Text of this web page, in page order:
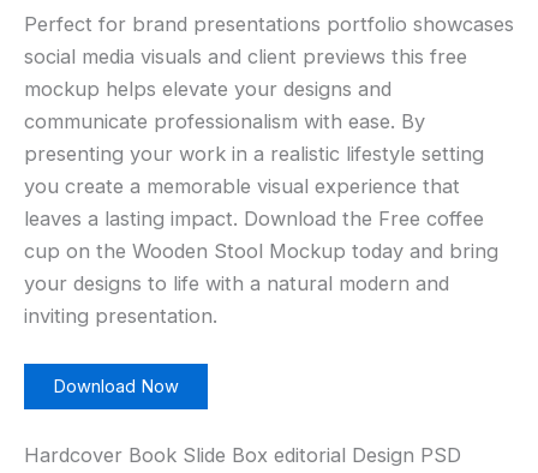
Perfect for brand presentations portfolio showcases
social media visuals and client previews this free
mockup helps elevate your designs and
communicate professionalism with ease. By
presenting your work in a realistic lifestyle setting
you create a memorable visual experience that
leaves a lasting impact. Download the Free coffee
cup on the Wooden Stool Mockup today and bring
your designs to life with a natural modern and
inviting presentation.
Download Now
Hardcover Book Slide Box editorial Design PSD